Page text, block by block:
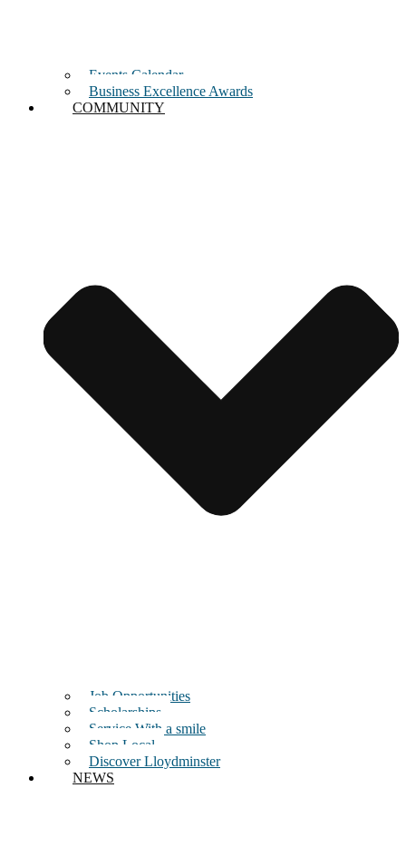
Events Calendar
Business Excellence Awards
COMMUNITY
Job Opportunities
Scholarships
Service With a smile
Shop Local
Discover Lloydminster
NEWS